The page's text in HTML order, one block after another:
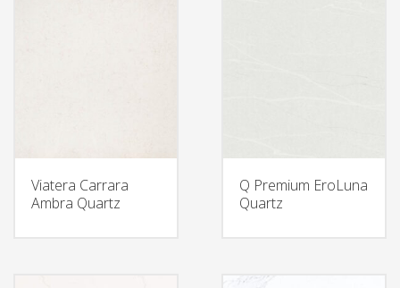
Viatera Carrara
Ambra Quartz
Q Premium EroLuna
Quartz